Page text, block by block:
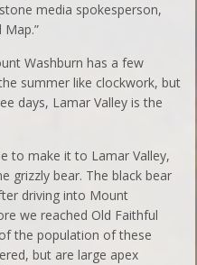
media spokesperson,
Washburn has a few
summer like clockwork, but
days, Lamar Valley is the
to make it to Lamar Valley,
grizzly bear. The black bear
driving into Mount
we reached Old Faithful
the population of these
but are large apex